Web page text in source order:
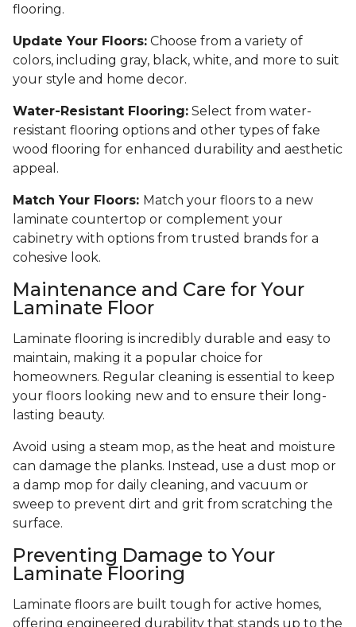
flooring.
Update Your Floors: Choose from a variety of
colors, including gray, black, white, and more to suit
your style and home decor.
Water-Resistant Flooring: Select from water-
resistant flooring options and other types of fake
wood flooring for enhanced durability and aesthetic
appeal.
Match Your Floors: Match your floors to a new
laminate countertop or complement your
cabinetry with options from trusted brands for a
cohesive look.
Maintenance and Care for Your
Laminate Floor
Laminate flooring is incredibly durable and easy to
maintain, making it a popular choice for
homeowners. Regular cleaning is essential to keep
your floors looking new and to ensure their long-
lasting beauty.
Avoid using a steam mop, as the heat and moisture
can damage the planks. Instead, use a dust mop or
a damp mop for daily cleaning, and vacuum or
sweep to prevent dirt and grit from scratching the
surface.
Preventing Damage to Your
Laminate Flooring
Laminate floors are built tough for active homes,
offering engineered durability that stands up to the